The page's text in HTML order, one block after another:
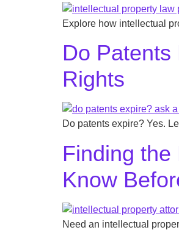
Explore how intellectual
Do
Rights
Do patents expire? Yes.
Finding
Know
Need an intellectual